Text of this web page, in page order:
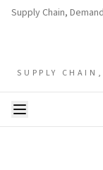
Supply Chain,
SUPPLY